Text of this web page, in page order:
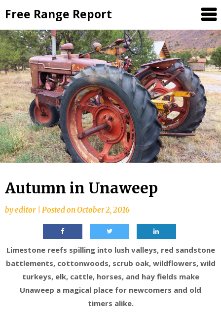
to
content
Free Range Report
Autumn in Unaweep
byeditor Posted onOctober 2, 2016
Limestone reefs spilling into lush valleys, red sandstone
battlements, cottonwoods, scrub oak, wildflowers, wild
turkeys, elk, cattle, horses, and hay fields make
Unaweep a magical place for newcomers and old
timers alike.